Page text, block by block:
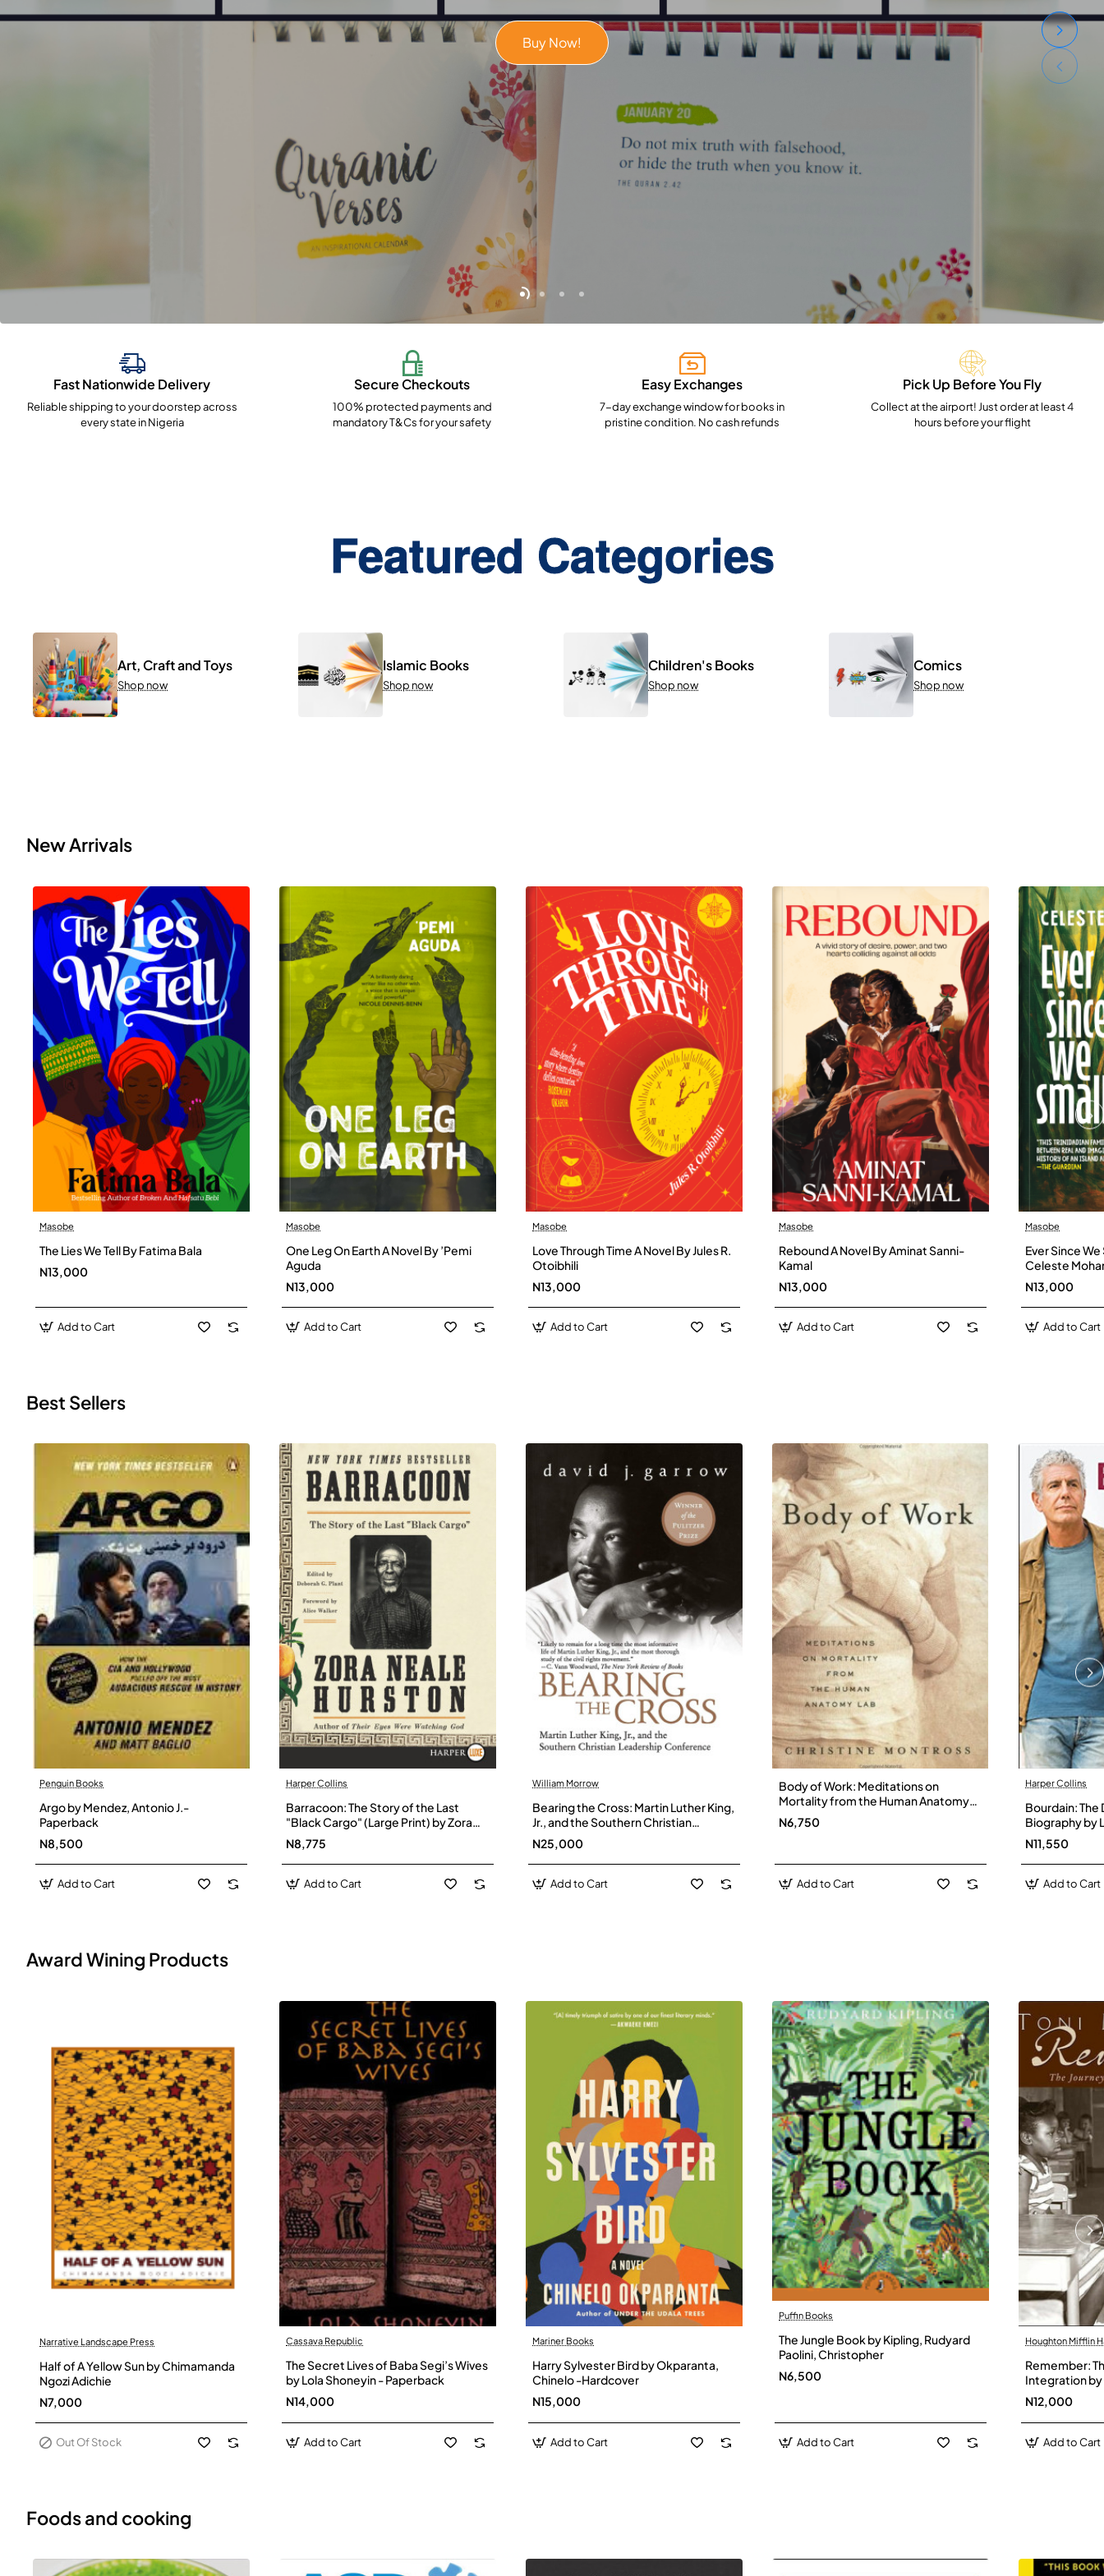
Buy Now!
Fast Nationwide Delivery
Reliable shipping to your doorstep across
every state in Nigeria
Secure Checkouts
100% protected payments and
mandatory T&Cs for your safety
Easy Exchanges
7-day exchange window for books in
pristine condition. No cash refunds
Pick Up Before You Fly
Collect at the airport! Just order at least 4
hours before your flight
Featured Categories
Art, Craft and Toys
Shop now
Islamic Books
Shop now
Children's Books
Shop now
Comics
Shop now
New Arrivals
Masobe
The Lies We Tell By Fatima Bala
N13,000
Add to Cart
Masobe
One Leg On Earth A Novel By ’Pemi
Aguda
N13,000
Add to Cart
Masobe
Love Through Time A Novel By Jules R.
Otoibhili
N13,000
Add to Cart
Masobe
Rebound A Novel By Aminat Sanni-
Kamal
N13,000
Add to Cart
Masobe
Ever Since
Celeste
N13,000
Add to Cart
Best Sellers
Penguin Books
Argo by Mendez, Antonio J.-
Paperback
N8,500
Add to Cart
Harper Collins
Barracoon: The Story of the Last
"Black Cargo" (Large Print) by Zora
Neale Hurston - Paperback
N8,775
Add to Cart
William Morrow
Bearing the Cross: Martin Luther King,
Jr., and the Southern Christian
Leadership Conference by Garrow,
David J-Paperbacl
N25,000
Add to Cart
Body of Work: Meditations on
Mortality from the Human Anatomy
Lab by Christine Montross
N6,750
Add to Cart
Harper Collins
Bourdain: The
Biography by
Hardback
N11,550
Add to Cart
Award Wining Products
Out Of Stock
Narrative Landscape Press
Half of A Yellow Sun by Chimamanda
Ngozi Adichie
N7,000
Out Of Stock
Cassava Republic
The Secret Lives of Baba Segi’s Wives
by Lola Shoneyin - Paperback
N14,000
Add to Cart
Mariner Books
Harry Sylvester Bird by Okparanta,
Chinelo -Hardcover
N15,000
Add to Cart
Puffin Books
The Jungle Book by Kipling, Rudyard
Paolini, Christopher
N6,500
Add to Cart
Houghton Mifflin
Remember:
Integration by
Hardback
N12,000
Add to Cart
Foods and cooking